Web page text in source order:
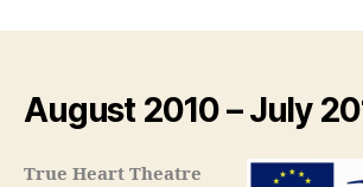
August 2010 – July
True Heart Theatre